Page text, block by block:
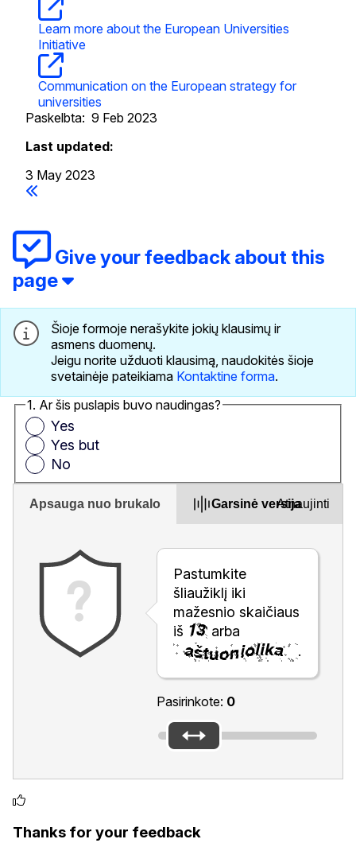
Learn more about the European Universities
Initiative
Communication on the European strategy for
universities
Paskelbta: 9 Feb 2023
Last updated:
3 May 2023
Give your feedback about this
page
Šioje formoje nerašykite jokių klausimų ir
asmens duomenų.
Jeigu norite užduoti klausimą, naudokitės šioje
svetainėje pateikiama Kontaktine forma.
1. Ar šis puslapis buvo naudingas?
Yes
Yes but
No
Apsauga nuo brukalo Garsinė versija
Pastumkite
šliaužiklį iki
mažesnio skaičiaus
iš
arba
.
Pasirinkote: 0
Atnaujinti
Thanks for your feedback